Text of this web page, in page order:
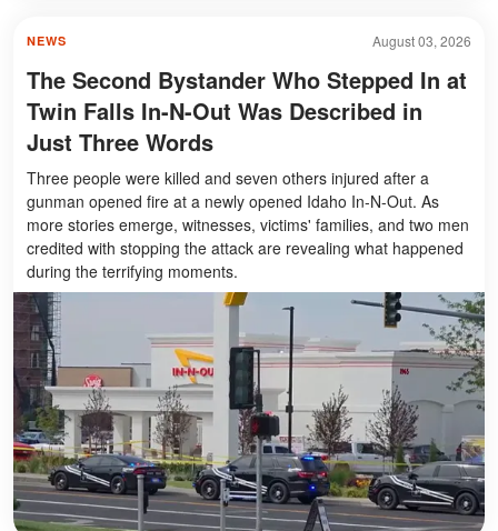
August 03, 2026
NEWS
The Second Bystander Who Stepped In at
Twin Falls In-N-Out Was Described in
Just Three Words
Three people were killed and seven others injured after a
gunman opened fire at a newly opened Idaho In-N-Out. As
more stories emerge, witnesses, victims' families, and two men
credited with stopping the attack are revealing what happened
during the terrifying moments.